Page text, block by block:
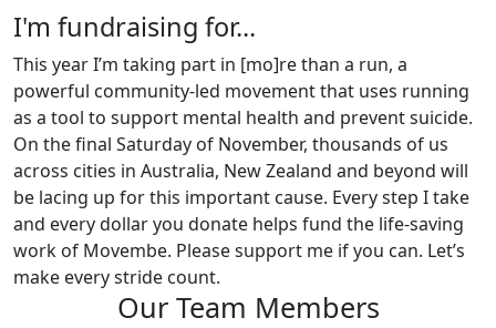
I'm fundraising for...
This year I’m taking part in [mo]re than a run, a
powerful community-led movement that uses running
as a tool to support mental health and prevent suicide.
On the final Saturday of November, thousands of us
across cities in Australia, New Zealand and beyond will
be lacing up for this important cause. Every step I take
and every dollar you donate helps fund the life-saving
work of Movembe. Please support me if you can. Let’s
make every stride count.
Our Team Members